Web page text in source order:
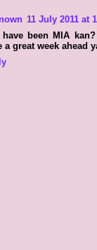
11 July 2011 at
have been MIA
a great week ahead